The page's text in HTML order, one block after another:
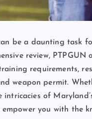
be a daunting task
review, PTPGUN
requirements,
weapon permit.
of
you with the